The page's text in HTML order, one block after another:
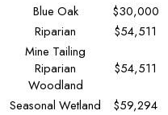
Blue Oak
$30,000
Riparian
$54,511
Mine Tailing
Riparian
Woodland
$54,511
Seasonal Wetland $59,294